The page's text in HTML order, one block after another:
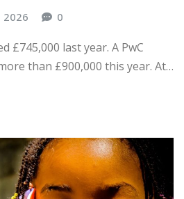
2026 0
£745,000 last year. A PwC
than £900,000 this year. At…